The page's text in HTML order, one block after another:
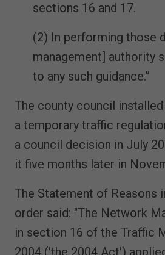
sections 16 and 17.
(2) In performing those
management] authority
to any such guidance.”
The county council
a temporary traffic
a council decision in July
it five months later in
The Statement of Reasons
order said: "The Network
in section 16 of the Traffic